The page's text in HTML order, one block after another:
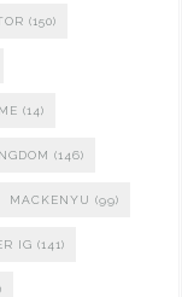
(150)
(14)
(146)
MACKENYU (99)
IG (141)